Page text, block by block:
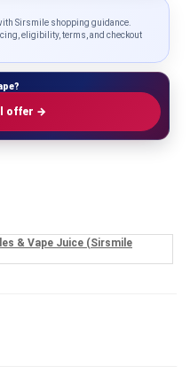
Sirsmile shopping guidance.
eligibility, terms, and checkout
offer →
& Vape Juice (Sirsmile